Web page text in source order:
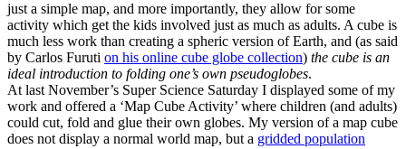
just a simple map, and more importantly, they allow for some
activity which get the kids involved just as much as adults. A cube is
much less work than creating a spheric version of Earth, and (as said
by Carlos Furuti on his online cube globe collection) the cube is an
ideal introduction to folding one’s own pseudoglobes.
At last November’s Super Science Saturday I displayed some of my
work and offered a ‘Map Cube Activity’ where children (and adults)
could cut, fold and glue their own globes. My version of a map cube
does not display a normal world map, but a gridded population